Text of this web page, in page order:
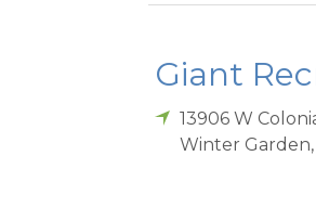
Giant
13906 W
Winter Garden,